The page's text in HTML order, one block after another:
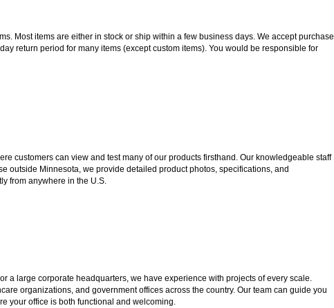
Most items are either in stock or ship within a few business days. We accept purchase
return period for many items (except custom items). You would be responsible for
customers can view and test many of our products firsthand. Our knowledgeable staff
outside Minnesota, we provide detailed product photos, specifications, and
from anywhere in the U.S.
a large corporate headquarters, we have experience with projects of every scale.
organizations, and government offices across the country. Our team can guide you
your office is both functional and welcoming.